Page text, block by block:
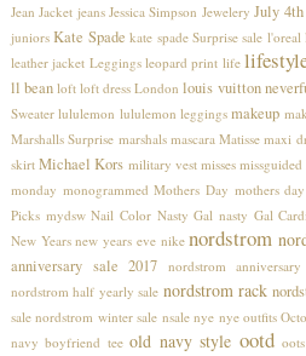
Jean Jacket jeans Jessica Simpson Jewelery July 4th
juniors Kate Spade kate spade Surprise sale l'oreal
leather jacket Leggings leopard print life
ll bean loft loft dress London louis vuitton
Sweater lululemon lululemon leggings makeup
Marshalls Surprise marshals mascara Matisse maxi
skirt Michael Kors military vest misses missguided
monday monogrammed Mothers Day mothers
Picks mydsw Nail Color Nasty Gal nasty Gal
New Years new years eve nike nordstrom
anniversary sale 2017 nordstrom
nordstrom half yearly sale nordstrom rack
sale nordstrom winter sale nsale nye nye outfits
navy boyfriend tee old navy style ootd oots